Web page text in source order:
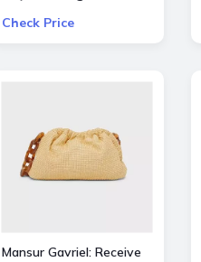
OFF Value Packs
Check Price
Mansur Gavriel: Receive